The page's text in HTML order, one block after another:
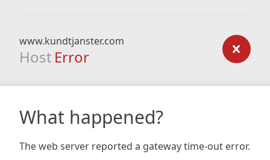
www.kundtjanster.com
Host Error
What happened?
The web server reported a gateway time-out error.